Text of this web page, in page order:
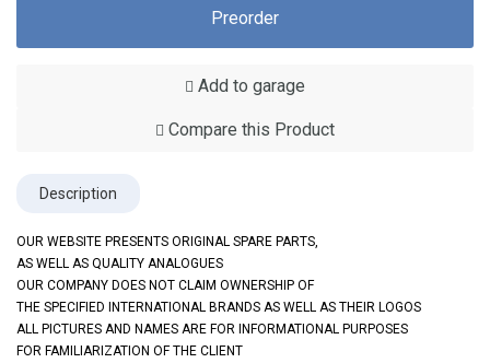
Preorder
Add to garage
Compare this Product
Description
OUR WEBSITE PRESENTS ORIGINAL SPARE PARTS,
AS WELL AS QUALITY ANALOGUES
OUR COMPANY DOES NOT CLAIM OWNERSHIP OF
THE SPECIFIED INTERNATIONAL BRANDS AS WELL AS THEIR LOGOS
ALL PICTURES AND NAMES ARE FOR INFORMATIONAL PURPOSES
FOR FAMILIARIZATION OF THE CLIENT